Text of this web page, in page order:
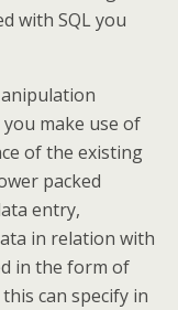
with SQL you
make use of
of the existing
packed
entry,
in relation with
in the form of
can specify in